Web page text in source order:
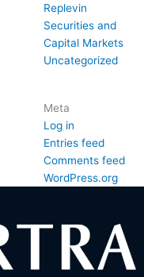
Replevin
Securities and
Capital Markets
Uncategorized
Meta
Log in
Entries feed
Comments feed
WordPress.org